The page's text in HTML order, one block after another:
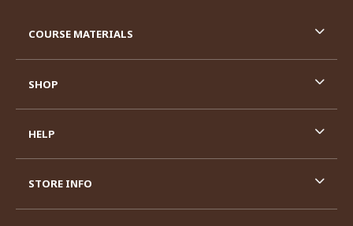
COURSE MATERIALS
SHOP
HELP
STORE INFO